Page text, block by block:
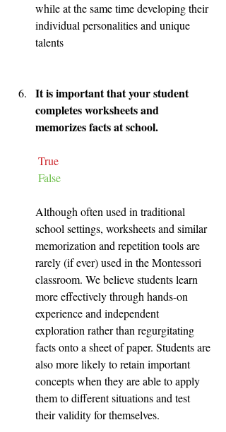
while at the same time developing their
individual personalities and unique
talents
It is important that your student
completes worksheets and
memorizes facts at school.
True
False
Although often used in traditional
school settings, worksheets and similar
memorization and repetition tools are
rarely (if ever) used in the Montessori
classroom. We believe students learn
more effectively through hands-on
experience and independent
exploration rather than regurgitating
facts onto a sheet of paper. Students are
also more likely to retain important
concepts when they are able to apply
them to different situations and test
their validity for themselves.